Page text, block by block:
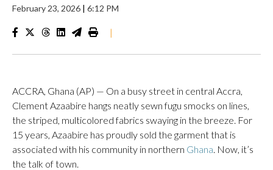
February 23, 2026 | 6:12 PM
|
ACCRA, Ghana (AP) — On a busy street in central Accra,
Clement Azaabire hangs neatly sewn fugu smocks on lines,
the striped, multicolored fabrics swaying in the breeze. For
15 years, Azaabire has proudly sold the garment that is
associated with his community in northern Ghana . Now, it’s
the talk of town.